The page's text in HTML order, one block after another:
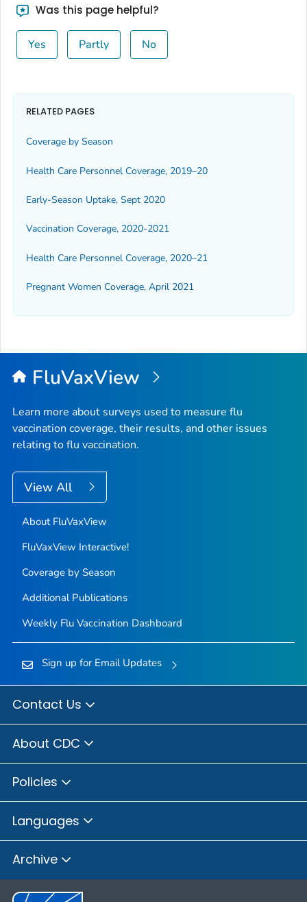
Was this page helpful?
Yes Partly No
RELATED PAGES
Coverage by Season
Health Care Personnel Coverage, 2019–20
Early-Season Uptake, Sept 2020
Vaccination Coverage, 2020-2021
Health Care Personnel Coverage, 2020–21
Pregnant Women Coverage, April 2021
FluVaxView
Learn more about surveys used to measure flu
vaccination coverage, their results, and other issues
relating to flu vaccination.
View All
About FluVaxView
FluVaxView Interactive!
Coverage by Season
Additional Publications
Weekly Flu Vaccination Dashboard
Sign up for Email Updates
Contact Us
About CDC
Policies
Languages
Archive